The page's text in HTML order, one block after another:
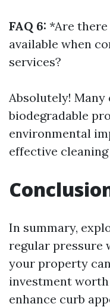
FAQ 6: *Are
available when
services?
Absolutely!
biodegradable
environmental
effective
In summary,
regular pressure
your property
investment
enhance curb